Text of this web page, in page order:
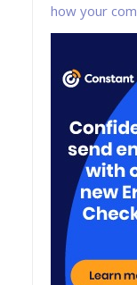
how your